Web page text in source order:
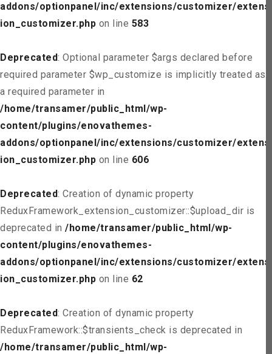
addons/optionpanel/inc/extensions/customizer/extens
ion_customizer.php on line 583
Deprecated: Optional parameter $args declared before
required parameter $wp_customize is implicitly treated as
a required parameter in
/home/transamer/public_html/wp-
content/plugins/enovathemes-
addons/optionpanel/inc/extensions/customizer/extens
ion_customizer.php on line 606
Deprecated: Creation of dynamic property
ReduxFramework_extension_customizer::$upload_dir is
deprecated in /home/transamer/public_html/wp-
content/plugins/enovathemes-
addons/optionpanel/inc/extensions/customizer/extens
ion_customizer.php on line 62
Deprecated: Creation of dynamic property
ReduxFramework::$transients_check is deprecated in
/home/transamer/public_html/wp-